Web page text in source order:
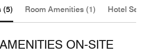
(5) Room Amenities (1) Hotel
ON-SITE